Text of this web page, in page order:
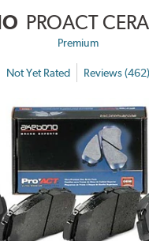
PROACT
Premium
Not Yet Rated Reviews (462)